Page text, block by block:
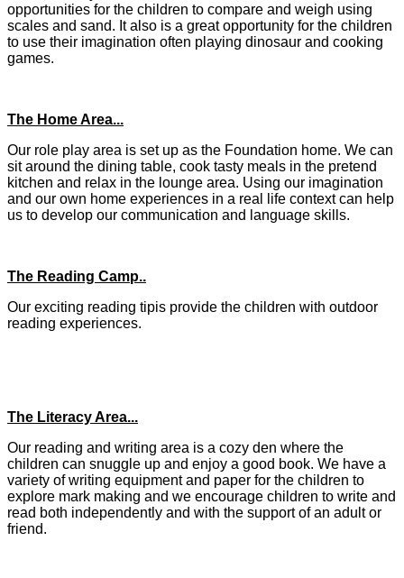
opportunities for the children to compare and weigh using
scales and sand. It also is a great opportunity for the children
to use their imagination often playing dinosaur and cooking
games.
The Home Area...
Our role play area is set up as the Foundation home. We can
sit around the dining table, cook tasty meals in the pretend
kitchen and relax in the lounge area. Using our imagination
and our own home experiences in a real life context can help
us to develop our communication and language skills.
The Reading Camp..
Our exciting reading tipis provide the children with outdoor
reading experiences.
The Literacy Area...
Our reading and writing area is a cozy den where the
children can snuggle up and enjoy a good book. We have a
variety of writing equipment and paper for the children to
explore mark making and we encourage children to write and
read both independently and with the support of an adult or
friend.